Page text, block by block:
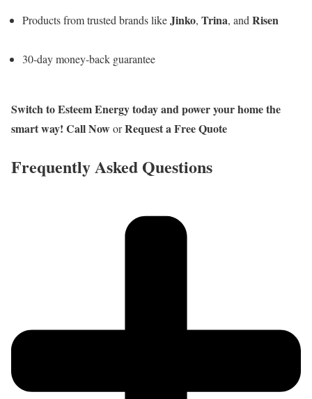
Products from trusted brands likeJinko, Trina, andRisen
30-day money-back guarantee
Switch to Esteem Energy today and power your home the
smart way! Call NoworRequest a Free Quote
Frequently Asked Questions​